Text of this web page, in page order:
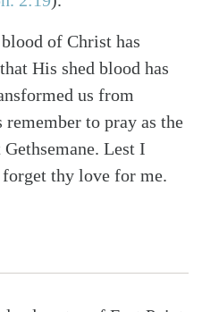
of Christ has
His shed blood has
us from
to pray as the
Lest I
thy love for me.